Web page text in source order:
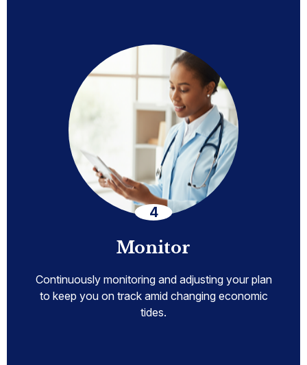
Monitor
Continuously monitoring and adjusting your plan
to keep you on track amid changing economic
tides.